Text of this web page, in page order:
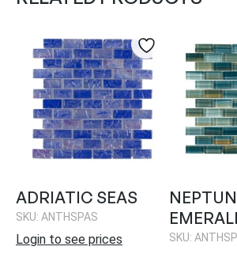
ADRIATIC SEAS
SKU: ANTHSPAS
Login to see prices SKU: